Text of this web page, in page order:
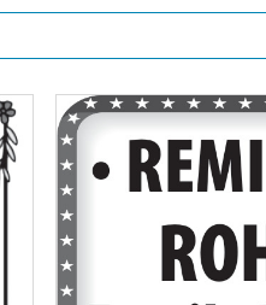
Rohlff
Family
Gathering,
Rohlff
Family
Reunion,
Winside,
NE